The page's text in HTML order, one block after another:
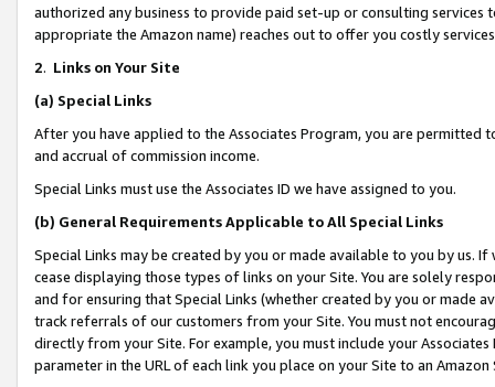
authorized any business to provide paid set-up or consulting
appropriate the Amazon name) reaches out to offer you costly
2. Links on Your Site
(a) Special Links
After you have applied to the Associates Program, you are permitted
and accrual of commission income.
Special Links must use the Associates ID we have assigned to you.
(b) General Requirements Applicable to All Special Links
Special Links may be created by you or made available to you by us.
cease displaying those types of links on your Site. You are solely
and for ensuring that Special Links (whether created by you or
track referrals of our customers from your Site. You must not
directly from your Site. For example, you must include your
parameter in the URL of each link you place on your Site to an Amazon